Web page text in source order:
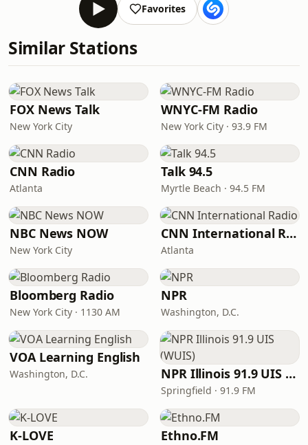
Favorites
Similar Stations
FOX News Talk
New York City
WNYC-FM Radio
New York City · 93.9 FM
CNN Radio
Atlanta
Talk 94.5
Myrtle Beach · 94.5 FM
NBC News NOW
New York City
CNN International Radio
Atlanta
Bloomberg Radio
New York City · 1130 AM
NPR
Washington, D.C.
VOA Learning English
Washington, D.C. NPR Illinois 91.9 UIS (WUIS)
Springfield · 91.9 FM
K-LOVE Ethno.FM